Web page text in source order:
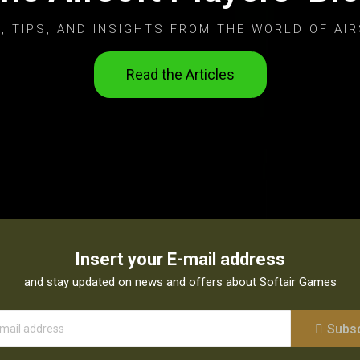
TIPS, AND INSIGHTS FROM THE WORLD OF
Read the Articles
Insert your E-mail address
and stay updated on news and offers about Softair Games